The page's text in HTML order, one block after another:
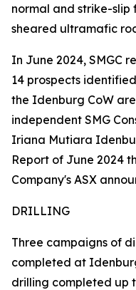
normal and strike-slip
sheared ultramafic
In June 2024, SMGC
14 prospects
the Idenburg CoW
independent SMG
Iriana Mutiara
Report of June 2024
Company's ASX
DRILLING
Three campaigns of
completed at
drilling completed up